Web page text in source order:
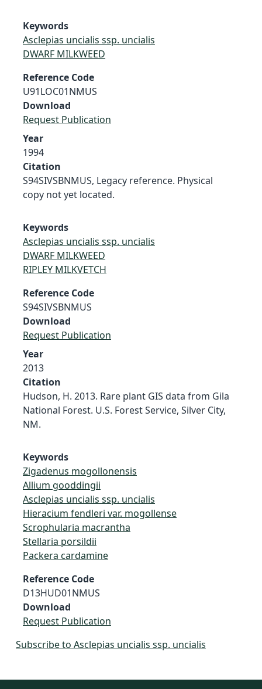
Keywords
Asclepias uncialis ssp. uncialis
DWARF MILKWEED
Reference Code
U91LOC01NMUS
Download
Request Publication
Year
1994
Citation
S94SIVSBNMUS, Legacy reference. Physical
copy not yet located.
Keywords
Asclepias uncialis ssp. uncialis
DWARF MILKWEED
RIPLEY MILKVETCH
Reference Code
S94SIVSBNMUS
Download
Request Publication
Year
2013
Citation
Hudson, H. 2013. Rare plant GIS data from Gila
National Forest. U.S. Forest Service, Silver City,
NM.
Keywords
Zigadenus mogollonensis
Allium gooddingii
Asclepias uncialis ssp. uncialis
Hieracium fendleri var. mogollense
Scrophularia macrantha
Stellaria porsildii
Packera cardamine
Reference Code
D13HUD01NMUS
Download
Request Publication
Subscribe to Asclepias uncialis ssp. uncialis